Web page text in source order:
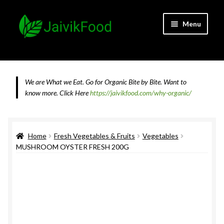
Skip
to
Skip
to
Menu
About JaivikFood and the Founders
Cart
We are What we Eat. Go for Organic Bite by Bite. Want to
know more. Click Herehttps://jaivikfood.com/why-organic/
Home Fresh Vegetables & Fruits
Vegetables
MUSHROOM OYSTER FRESH 200G